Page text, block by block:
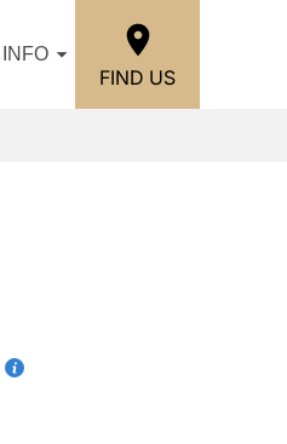
INFO
FIND US